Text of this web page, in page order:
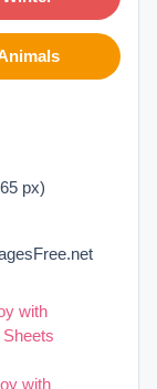
px)
with
with